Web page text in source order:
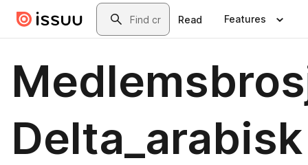
Skip to main contentSearch
Read Features
Delta_arabisk